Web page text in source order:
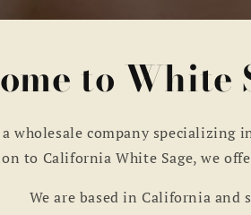
to White
wholesale company specializing
to California White Sage, we
We are based in California and